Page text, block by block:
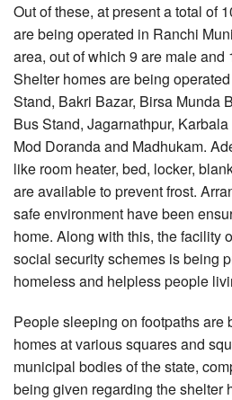
Out of these, at present a total of
are being operated in Ranchi
area, out of which 9 are male and
Shelter homes are being
Stand, Bakri Bazar, Birsa Munda
Bus Stand, Jagarnathpur,
Mod Doranda and Madhukam.
like room heater, bed, locker,
are available to prevent frost.
safe environment have been
home. Along with this, the facility
social security schemes is being
homeless and helpless people
People sleeping on footpaths are
homes at various squares and
municipal bodies of the state,
being given regarding the shelter